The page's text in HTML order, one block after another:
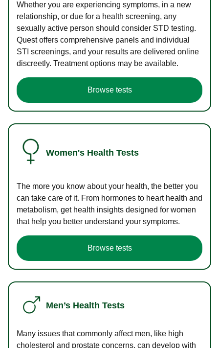
Whether you are experiencing symptoms, in a new
relationship, or due for a health screening, any
sexually active person should consider STD testing.
Quest offers comprehensive panels and individual
STI screenings, and your results are delivered online
discreetly. Treatment options may be available.
Browse tests
Women's Health Tests
The more you know about your health, the better you
can take care of it. From hormones to heart health and
metabolism, get health insights designed for women
that help you better understand your symptoms.
Browse tests
Men’s Health Tests
Many issues that commonly affect men, like high
cholesterol and prostate concerns, can develop with